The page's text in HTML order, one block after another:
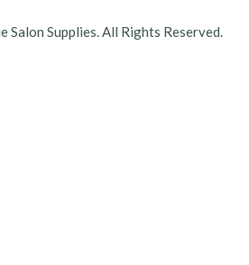
Supplies. All Rights Reserved.